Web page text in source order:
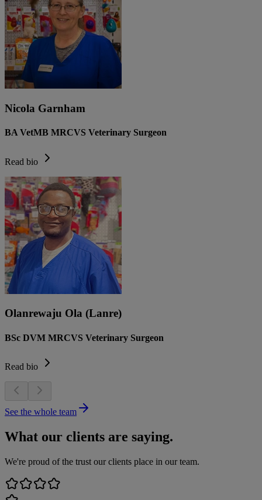
Nicola Garnham
BA VetMB MRCVS Veterinary Surgeon
Read bio
Olanrewaju Ola (Lanre)
BSc DVM MRCVS Veterinary Surgeon
Read bio
See the whole team
What our clients are saying.
We're proud of the trust our clients place in our team.